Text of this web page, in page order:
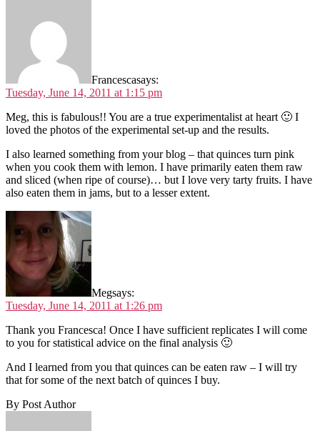
Francescasays:
Tuesday, June 14, 2011 at 1:15 pm
Meg, this is fabulous!! You are a true experimentalist at heart 🙂 I
loved the photos of the experimental set-up and the results.
I also learned something from your blog – that quinces turn pink
when you cook them with lemon. I have primarily eaten them raw
and sliced (when ripe of course)… but I love very tarty fruits. I have
also eaten them in jams, but to a lesser extent.
Megsays:
Tuesday, June 14, 2011 at 1:26 pm
Thank you Francesca! Once I have sufficient replicates I will come
to you for statistical advice on the final analysis 🙂
And I learned from you that quinces can be eaten raw – I will try
that for some of the next batch of quinces I buy.
By Post Author